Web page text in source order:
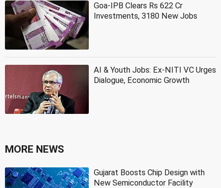
Goa-IPB Clears Rs 622 Cr
Investments, 3180 New Jobs
AI & Youth Jobs: Ex-NITI VC Urges
Dialogue, Economic Growth
MORE NEWS
Gujarat Boosts Chip Design with
New Semiconductor Facility